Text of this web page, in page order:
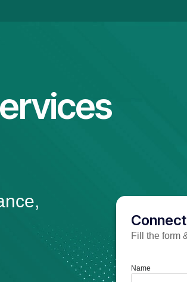
Fill the form
Name